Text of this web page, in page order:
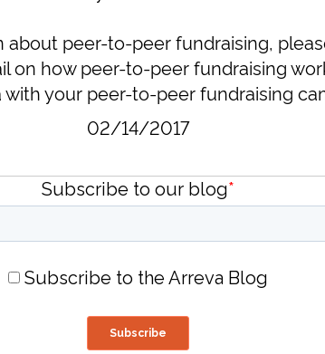
about peer-to-peer fundraising,
on how peer-to-peer fundraising
your peer-to-peer fundraising
02/14/2017
Subscribe to our blog*
Subscribe to the Arreva Blog